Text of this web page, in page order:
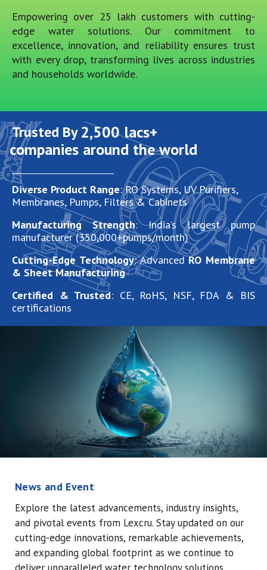
Empowering over 25 lakh customers with cutting-
edge water solutions. Our commitment to
excellence, innovation, and reliability ensures trust
with every drop, transforming lives across industries
and households worldwide.
Trusted By 2,500 lacs+
companies around the world
Diverse Product Range: RO Systems, UV Purifiers,
Membranes, Pumps, Filters & Cabinets
Manufacturing Strength: India’s largest pump
manufacturer (350,000+pumps/month)
Cutting-Edge Technology: AdvancedRO Membrane
& Sheet Manufacturing
Certified & Trusted: CE, RoHS, NSF, FDA & BIS
certifications
News and Event
Explore the latest advancements, industry insights,
and pivotal events from Lexcru. Stay updated on our
cutting-edge innovations, remarkable achievements,
and expanding global footprint as we continue to